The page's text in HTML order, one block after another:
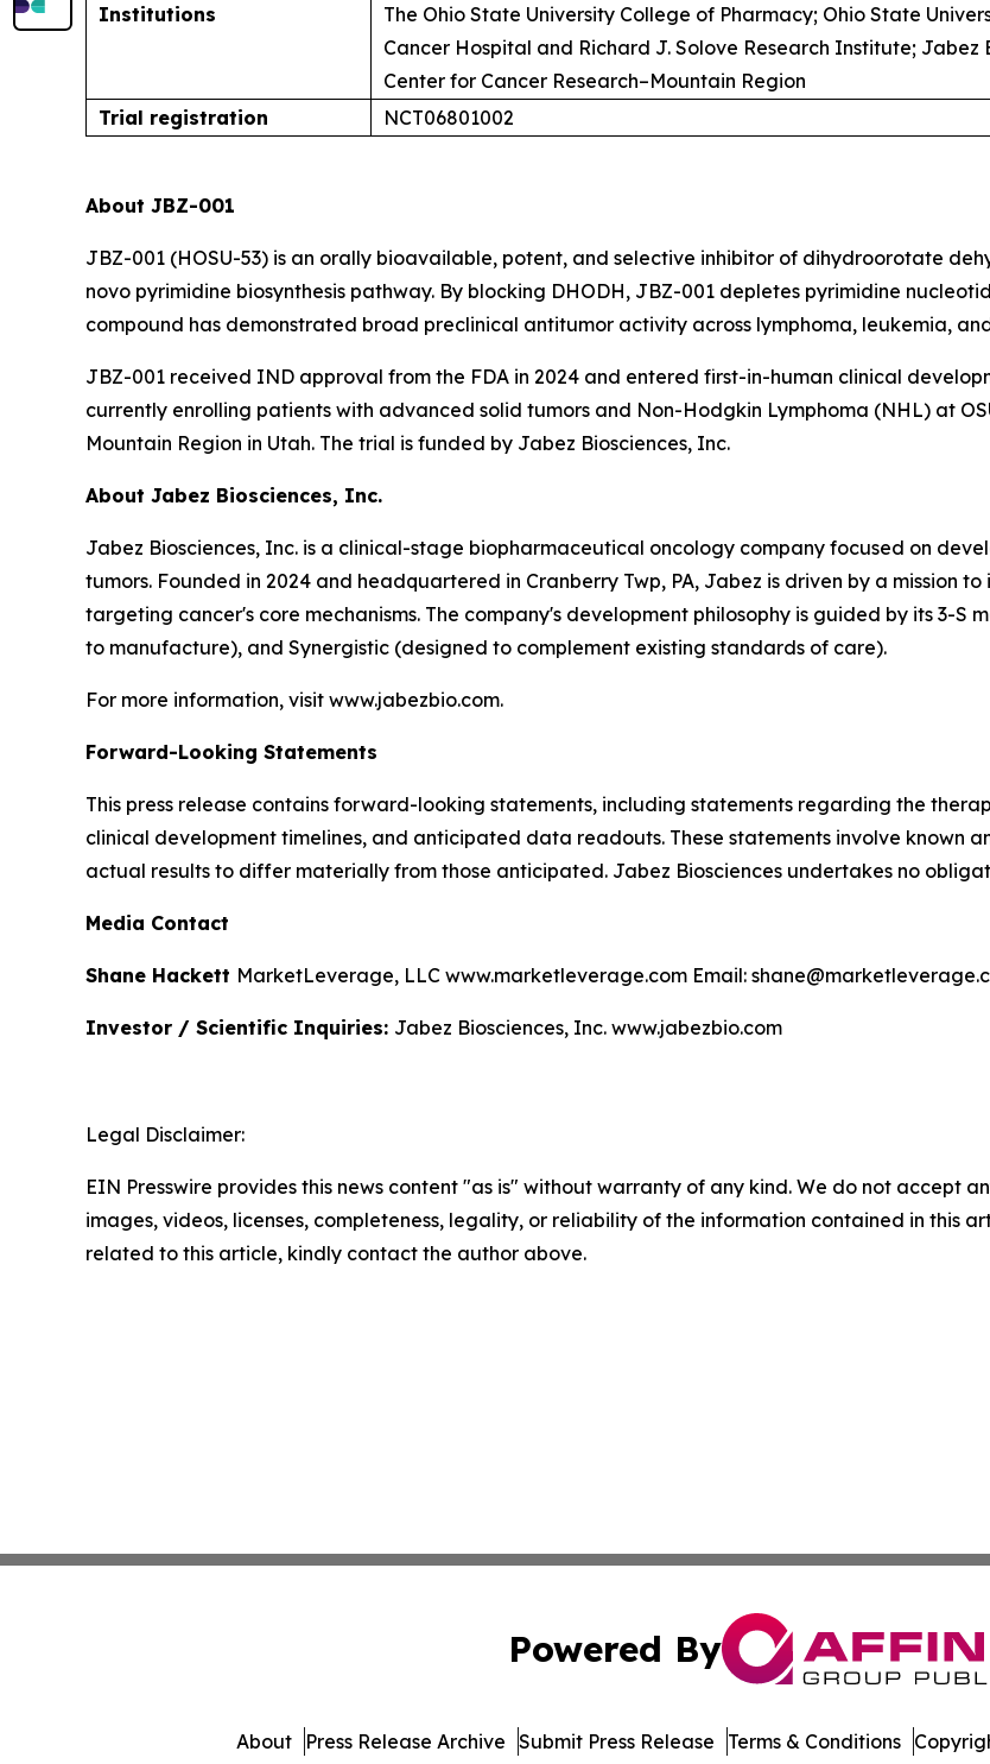
Institutions
The Ohio State University College of Pharmacy; Ohio State
Cancer Hospital and Richard J. Solove Research Institute; Jabez
Center for Cancer Research–Mountain Region
Trial registration
NCT06801002
About JBZ-001
JBZ-001 (HOSU-53) is an orally bioavailable, potent, and selective inhibitor of dihydroorotate
novo pyrimidine biosynthesis pathway. By blocking DHODH, JBZ-001 depletes pyrimidine
compound has demonstrated broad preclinical antitumor activity across lymphoma, leukemia,
JBZ-001 received IND approval from the FDA in 2024 and entered first-in-human clinical
currently enrolling patients with advanced solid tumors and Non-Hodgkin Lymphoma (NHL) at
Mountain Region in Utah. The trial is funded by Jabez Biosciences, Inc.
About Jabez Biosciences, Inc.
Jabez Biosciences, Inc. is a clinical-stage biopharmaceutical oncology company focused on
tumors. Founded in 2024 and headquartered in Cranberry Twp, PA, Jabez is driven by a mission
targeting cancer's core mechanisms. The company's development philosophy is guided by its 3-S
to manufacture), and Synergistic (designed to complement existing standards of care).
For more information, visit www.jabezbio.com.
Forward-Looking Statements
This press release contains forward-looking statements, including statements regarding the
clinical development timelines, and anticipated data readouts. These statements involve known
actual results to differ materially from those anticipated. Jabez Biosciences undertakes no
Media Contact
Shane Hackett MarketLeverage, LLC www.marketleverage.com Email:
Investor / Scientific Inquiries: Jabez Biosciences, Inc. www.jabezbio.com
Legal Disclaimer:
EIN Presswire provides this news content "as is" without warranty of any kind. We do not accept
images, videos, licenses, completeness, legality, or reliability of the information contained in this
related to this article, kindly contact the author above.
Powered By
About Press Release Archive Submit Press Release Terms & Conditions